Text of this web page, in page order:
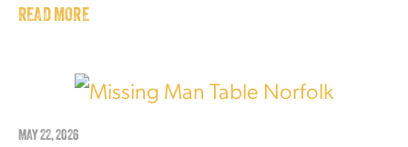
READ MORE
MAY 22, 2026